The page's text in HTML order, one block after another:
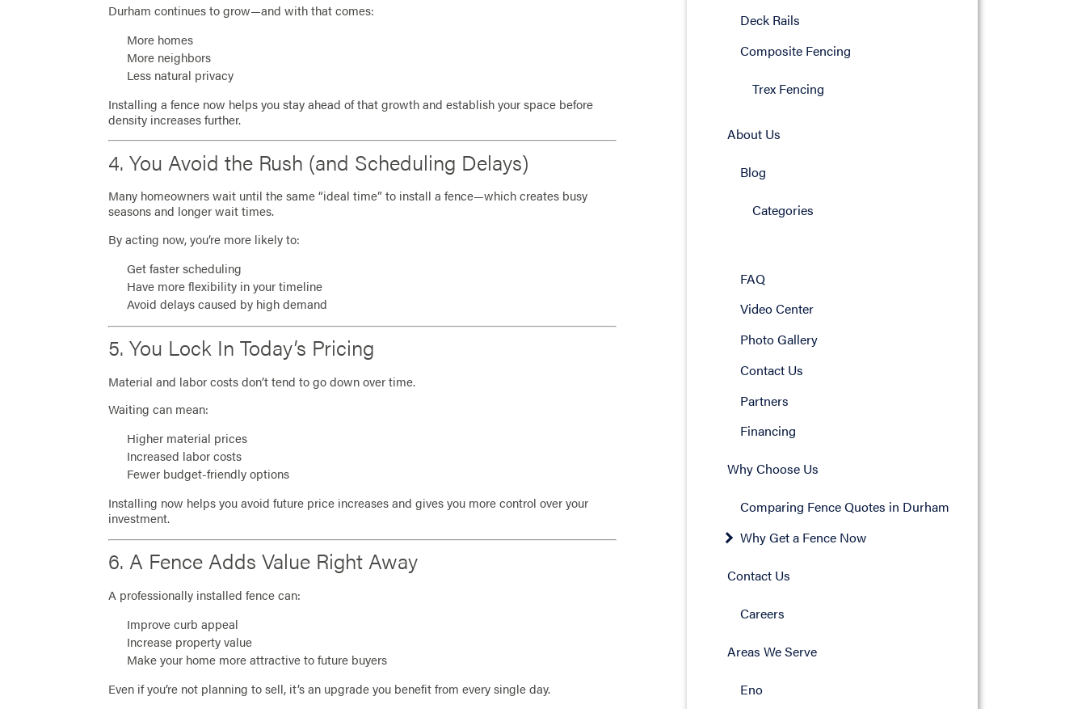
Durham continues to grow—and with that comes:
More homes
More neighbors
Less natural privacy
Installing a fence now helps you stay ahead of that growth and establish your space before
density increases further.
4. You Avoid the Rush (and Scheduling Delays)
Many homeowners wait until the same “ideal time” to install a fence—which creates busy
seasons and longer wait times.
By acting now, you’re more likely to:
Get faster scheduling
Have more flexibility in your timeline
Avoid delays caused by high demand
5. You Lock In Today’s Pricing
Material and labor costs don’t tend to go down over time.
Waiting can mean:
Higher material prices
Increased labor costs
Fewer budget-friendly options
Installing now helps you avoid future price increases and gives you more control over your
investment.
6. A Fence Adds Value Right Away
A professionally installed fence can:
Improve curb appeal
Increase property value
Make your home more attractive to future buyers
Even if you’re not planning to sell, it’s an upgrade you benefit from every single day.
Deck Rails
Composite Fencing
Trex Fencing
About Us
Blog
Categories
FAQ
Video Center
Photo Gallery
Contact Us
Partners
Financing
Why Choose Us
Comparing Fence Quotes in Durham
Why Get a Fence Now
Contact Us
Careers
Areas We Serve
Eno